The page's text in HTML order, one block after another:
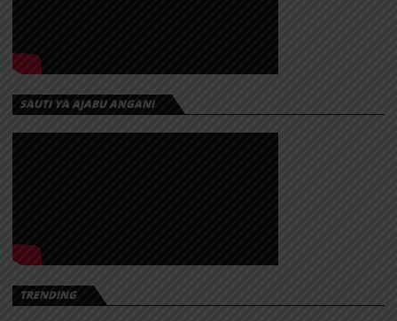
SAUTI YA AJABU ANGANI
TRENDING